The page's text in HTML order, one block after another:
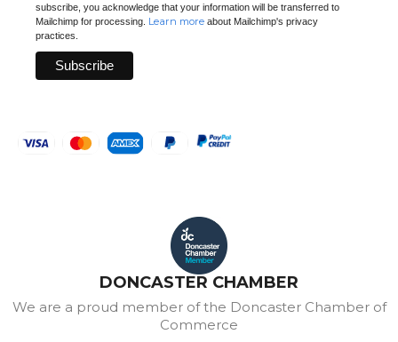
subscribe, you acknowledge that your information will be transferred to
Mailchimp for processing. Learn more about Mailchimp's privacy
practices.
DONCASTER CHAMBER
We are a proud member of the Doncaster Chamber of
Commerce